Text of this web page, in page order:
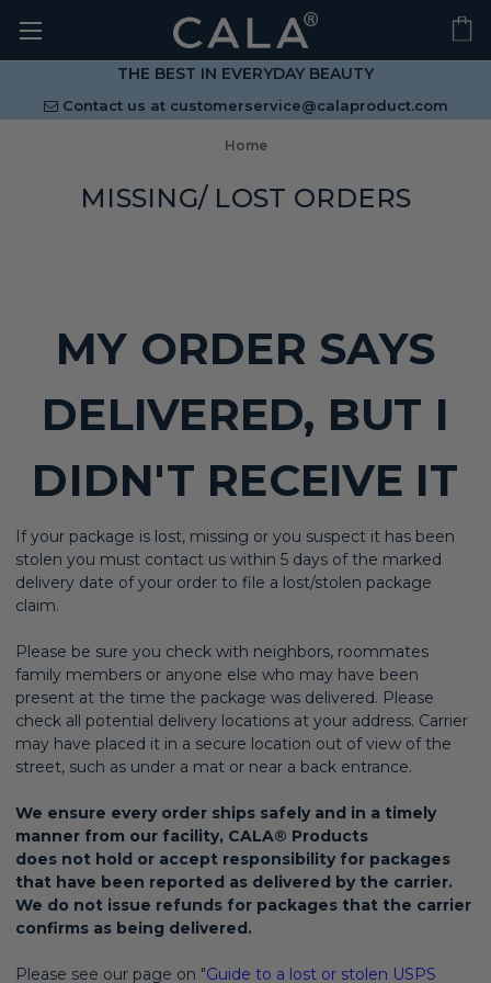
THE BEST IN EVERYDAY BEAUTY
Contact us at customerservice@calaproduct.com
Home
MISSING/ LOST ORDERS
MY ORDER SAYS
DELIVERED, BUT I
DIDN'T RECEIVE IT
If your package is lost, missing or you suspect it has been
stolen you must contact us within 5 days of the marked
delivery date of your order to file a lost/stolen package
claim.
Please be sure you check with neighbors, roommates
family members or anyone else who may have been
present at the time the package was delivered. Please
check all potential delivery locations at your address. Carrier
may have placed it in a secure location out of view of the
street, such as under a mat or near a back entrance.
We ensure every order ships safely and in a timely
manner from our facility, CALA® Products
does not hold or accept responsibility for packages
that have been reported as delivered by the carrier.
We do not issue refunds for packages that the carrier
confirms as being delivered.
Please see our page on "Guide to a lost or stolen USPS